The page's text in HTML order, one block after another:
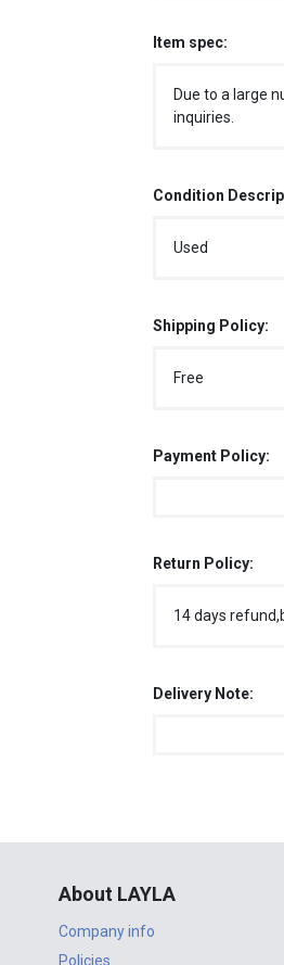
Item spec:
Due to a large
inquiries.
Condition
Used
Shipping Policy:
Free
Payment Policy:
Return Policy:
14 days
Delivery Note:
About LAYLA
Company info
Policies